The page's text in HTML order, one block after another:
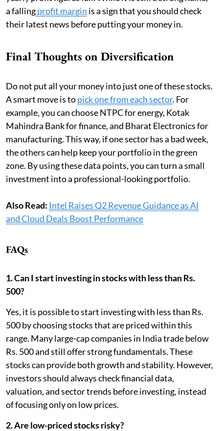
a fallingprofit margin is a sign that you should check
their latest news before putting your money in.
Final Thoughts on Diversification
Do not put all your money into just one of these stocks.
A smart move is topick one from each sector. For
example, you can choose NTPC for energy, Kotak
Mahindra Bank for finance, and Bharat Electronics for
manufacturing. This way, if one sector has a bad week,
the others can help keep your portfolio in the green
zone. By using these data points, you can turn a small
investment into a professional-looking portfolio.
Also Read: Intel Raises Q2 Revenue Guidance as AI
and Cloud Deals Boost Performance
FAQs
1. Can I start investing in stocks with less than Rs.
500?
Yes, it is possible to start investing with less than Rs.
500 by choosing stocks that are priced within this
range. Many large-cap companies in India trade below
Rs. 500 and still offer strong fundamentals. These
stocks can provide both growth and stability. However,
investors should always check financial data,
valuation, and sector trends before investing, instead
of focusing only on low prices.
2. Are low-priced stocks risky?